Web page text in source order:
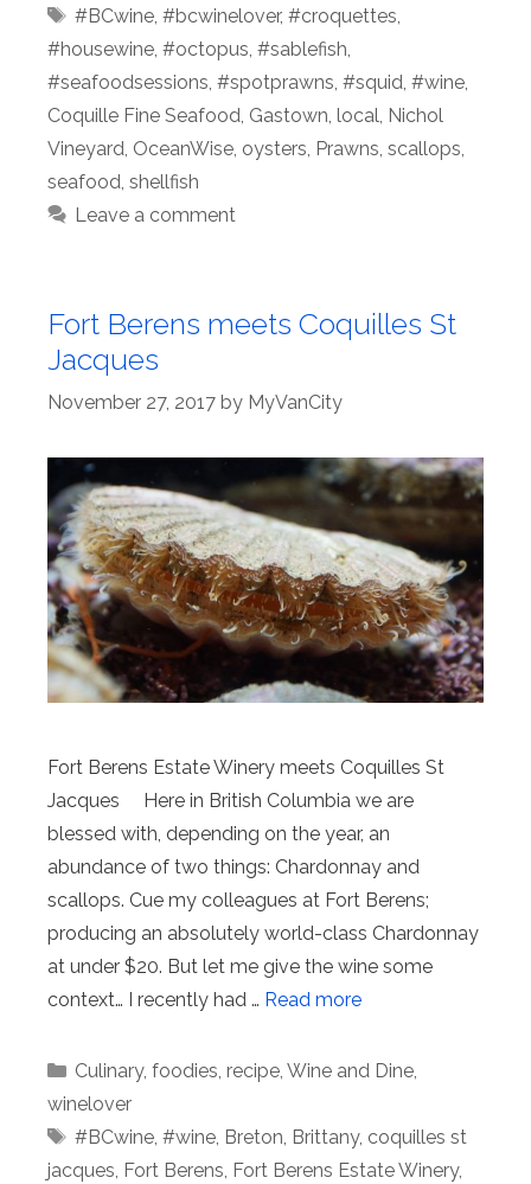
Tags
#BCwine, #bcwinelover, #croquettes,
#housewine, #octopus, #sablefish,
#seafoodsessions, #spotprawns, #squid, #wine,
Coquille Fine Seafood, Gastown, local, Nichol
Vineyard, OceanWise, oysters, Prawns, scallops,
seafood, shellfish
Leave a comment
Fort Berens meets Coquilles St
Jacques
November 27, 2017 by MyVanCity
Fort Berens Estate Winery meets Coquilles St
Jacques Here in British Columbia we are
blessed with, depending on the year, an
abundance of two things: Chardonnay and
scallops. Cue my colleagues at Fort Berens;
producing an absolutely world-class Chardonnay
at under $20. But let me give the wine some
context… I recently had … Read more
Categories
Culinary, foodies, recipe, Wine and Dine,
winelover
Tags
#BCwine, #wine, Breton, Brittany, coquilles st
jacques, Fort Berens, Fort Berens Estate Winery,